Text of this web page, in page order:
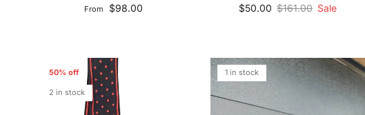
Regular price
From $98.00
Sale price
$50.00 Regular price
$161.00 Sale
50% off
2 in stock
1 in stock